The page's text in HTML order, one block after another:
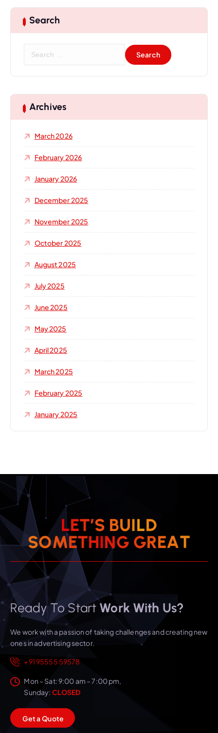
Search
c
h
r
Archives
March 2026
February 2026
January 2026
December 2025
November 2025
October 2025
August 2025
July 2025
June 2025
May 2025
April 2025
March 2025
February 2025
January 2025
LET’S BUILD
SOMETHING GREAT
Ready To Start Work With Us?
We work with a passion of taking challenges and creating new
ones in advertising sector.
+91 95555 59578
Mon – Sat: 9:00 am – 7:00 pm,
Sunday: CLOSED
GetaQuote